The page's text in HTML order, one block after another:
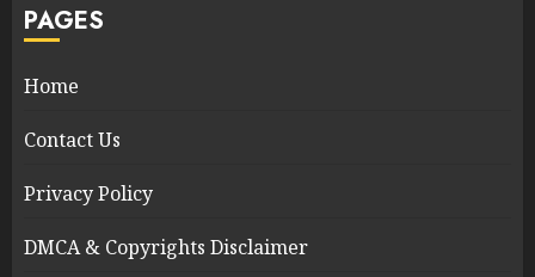
PAGES
Home
Contact Us
Privacy Policy
DMCA & Copyrights Disclaimer